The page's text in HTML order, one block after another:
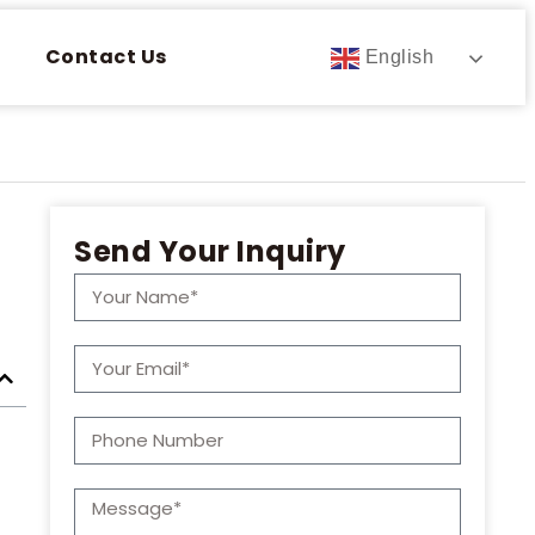
Contact Us English
Send Your Inquiry